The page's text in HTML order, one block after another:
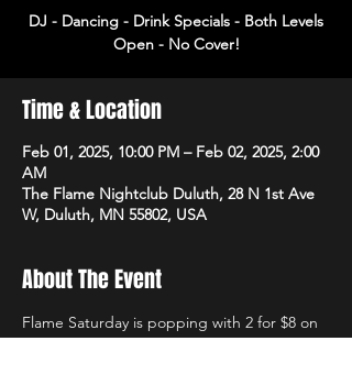
DJ - Dancing - Drink Specials - Both Levels
Open - No Cover!
Time & Location
Feb 01, 2025, 10:00 PM – Feb 02, 2025, 2:00
AM
The Flame Nightclub Duluth, 28 N 1st Ave
W, Duluth, MN 55802, USA
About The Event
Flame Saturday is popping with 2 for $8 on